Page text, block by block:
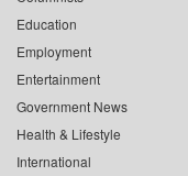
Education
Employment
Entertainment
Government News
Health & Lifestyle
International